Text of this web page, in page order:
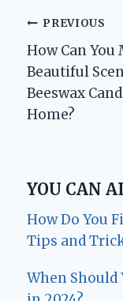
Post
PREVIOUS
How Can You
Beautiful
Beeswax
Home?
YOU CAN
How Do You
Tips and
When Should